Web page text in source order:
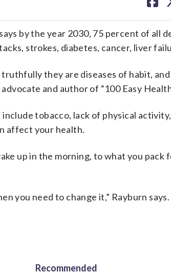
on
says by the year 2030, 75 percent of all
strokes, diabetes, cancer, liver
they are diseases of habit,
and author of “100 Easy
tobacco, lack of physical
affect your health.
up in the morning, to what you pack
you need to change it,” Rayburn
Recommended